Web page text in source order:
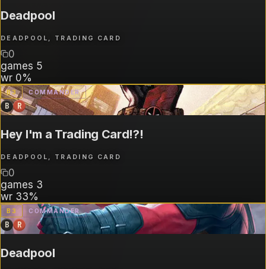
Deadpool
DEADPOOL, TRADING CARD
0
games 5
wr 0%
B3 COMMANDER
B R
Hey I'm a Trading Card!?!
DEADPOOL, TRADING CARD
0
games 3
wr 33%
B 3 COMMANDER
B R
Deadpool